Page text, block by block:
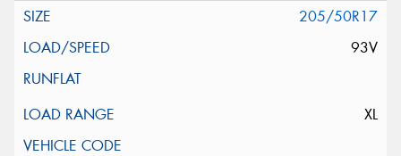
205/50R17
93V
XL